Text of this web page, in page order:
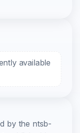
available
by the ntsb-